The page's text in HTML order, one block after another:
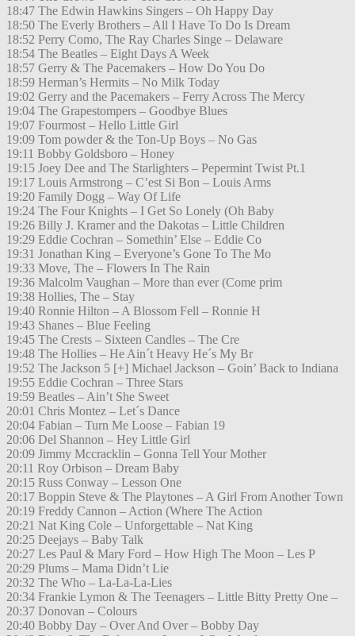
18:47 The Edwin Hawkins Singers – Oh Happy Day
18:50 The Everly Brothers – All I Have To Do Is Dream
18:52 Perry Como, The Ray Charles Singe – Delaware
18:54 The Beatles – Eight Days A Week
18:57 Gerry & The Pacemakers – How Do You Do
18:59 Herman’s Hermits – No Milk Today
19:02 Gerry and the Pacemakers – Ferry Across The Mercy
19:04 The Grapestompers – Goodbye Blues
19:07 Fourmost – Hello Little Girl
19:09 Tom powder & the Ton-Up Boys – No Gas
19:11 Bobby Goldsboro – Honey
19:15 Joey Dee and The Starlighters – Pepermint Twist Pt.1
19:17 Louis Armstrong – C’est Si Bon – Louis Arms
19:20 Family Dogg – Way Of Life
19:24 The Four Knights – I Get So Lonely (Oh Baby
19:26 Billy J. Kramer and the Dakotas – Little Children
19:29 Eddie Cochran – Somethin’ Else – Eddie Co
19:31 Jonathan King – Everyone’s Gone To The Mo
19:33 Move, The – Flowers In The Rain
19:36 Malcolm Vaughan – More than ever (Come prim
19:38 Hollies, The – Stay
19:40 Ronnie Hilton – A Blossom Fell – Ronnie H
19:43 Shanes – Blue Feeling
19:45 The Crests – Sixteen Candles – The Cre
19:48 The Hollies – He Ain´t Heavy He´s My Br
19:52 The Jackson 5 [+] Michael Jackson – Goin’ Back to Indiana
19:55 Eddie Cochran – Three Stars
19:59 Beatles – Ain’t She Sweet
20:01 Chris Montez – Let´s Dance
20:04 Fabian – Turn Me Loose – Fabian 19
20:06 Del Shannon – Hey Little Girl
20:09 Jimmy Mccracklin – Gonna Tell Your Mother
20:11 Roy Orbison – Dream Baby
20:15 Russ Conway – Lesson One
20:17 Boppin Steve & The Playtones – A Girl From Another Town
20:19 Freddy Cannon – Action (Where The Action
20:21 Nat King Cole – Unforgettable – Nat King
20:25 Deejays – Baby Talk
20:27 Les Paul & Mary Ford – How High The Moon – Les P
20:29 Plums – Mama Didn’t Lie
20:32 The Who – La-La-La-Lies
20:34 Frankie Lymon & The Teenagers – Little Bitty Pretty One –
20:37 Donovan – Colours
20:40 Bobby Day – Over And Over – Bobby Day